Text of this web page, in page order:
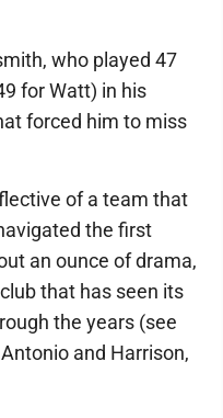
who played 47
for Watt) in his
forced him to miss
of a team that
the first
an ounce of drama,
that has seen its
the years (see
and Harrison,